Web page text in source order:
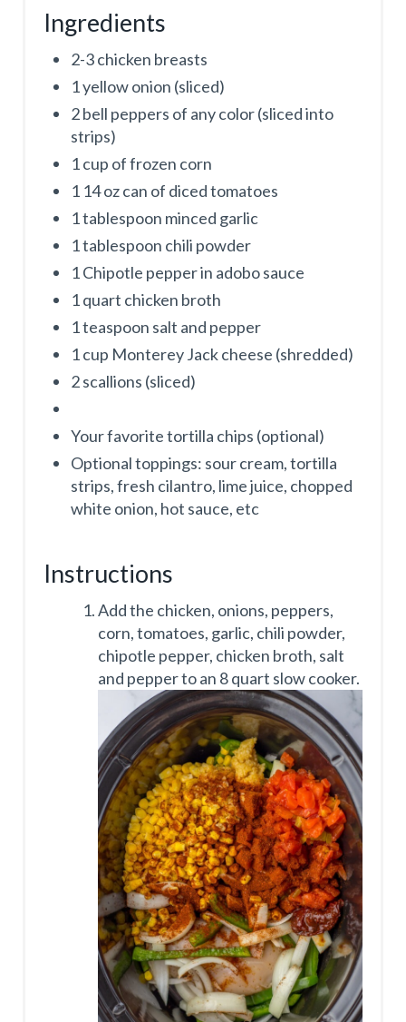
Ingredients
2-3 chicken breasts
1 yellow onion (sliced)
2 bell peppers of any color (sliced into
strips)
1 cup of frozen corn
1 14 oz can of diced tomatoes
1 tablespoon minced garlic
1 tablespoon chili powder
1 Chipotle pepper in adobo sauce
1 quart chicken broth
1 teaspoon salt and pepper
1 cup Monterey Jack cheese (shredded)
2 scallions (sliced)
Your favorite tortilla chips (optional)
Optional toppings: sour cream, tortilla
strips, fresh cilantro, lime juice, chopped
white onion, hot sauce, etc
Instructions
Add the chicken, onions, peppers,
corn, tomatoes, garlic, chili powder,
chipotle pepper, chicken broth, salt
and pepper to an 8 quart slow cooker.